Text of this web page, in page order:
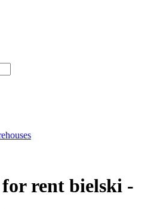
for rent bielski -